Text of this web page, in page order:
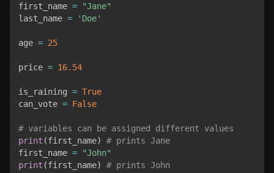
first_name =
"Jane"
last_name = 'Doe'
age = 25
price = 16.54
is_raining = True
can_vote = False
# variables can be assigned different values
print (first_name)
# prints Jane
first_name =
"John"
print (first_name) # prints John